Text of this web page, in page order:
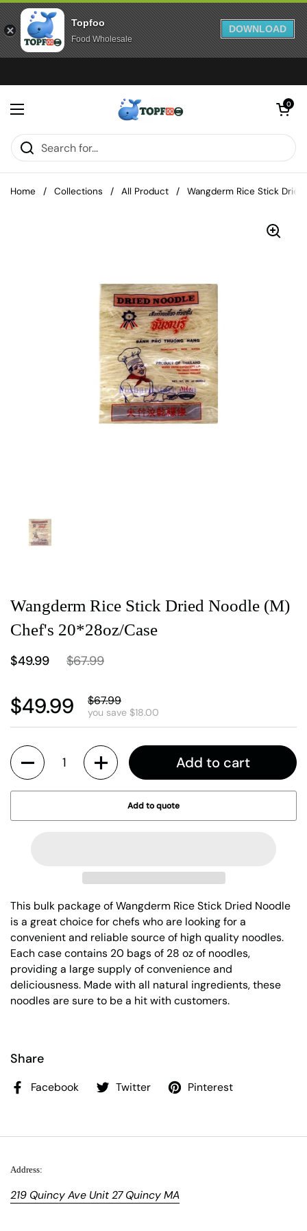
Open menu
Open cart
0
Home / Collections / All Product / Wangderm Rice Stick
Wangderm Rice Stick Dried Noodle (M)
Chef's 20*28oz/Case
$49.99 $67.99
$49.99 $67.99
you save $18.00
Quantity Add to cart
Add to quote
This bulk package of Wangderm Rice Stick Dried Noodle
is a great choice for chefs who are looking for a
convenient and reliable source of high quality noodles.
Each case contains 20 bags of 28 oz of noodles,
providing a large supply of convenience and
deliciousness. Made with all natural ingredients, these
noodles are sure to be a hit with customers.
Share
Facebook Twitter Pinterest
Address:
219 Quincy Ave Unit 27 Quincy MA
Topfoo
Food Wholesale
DOWNLOAD